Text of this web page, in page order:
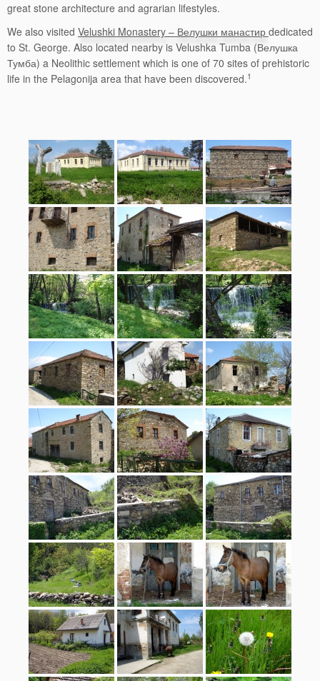
great stone architecture and agrarian lifestyles.
We also visited Velushki Monastery – Велушки манастир dedicated
to St. George. Also located nearby is Velushka Tumba (Велушка
Тумба) a Neolithic settlement which is one of 70 sites of prehistoric
life in the Pelagonija area that have been discovered.1